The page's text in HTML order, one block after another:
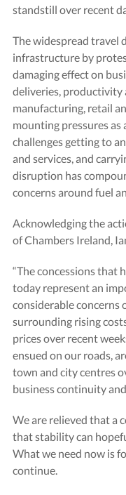
standstill over recent
The widespread travel
infrastructure by
damaging effect on
deliveries, productivity
manufacturing, retail
mounting pressures as
challenges getting to
and services, and
disruption has
concerns around fuel
Acknowledging the
of Chambers Ireland,
“The concessions that
today represent an
considerable concerns
surrounding rising
prices over recent
ensued on our roads,
town and city centres
business continuity
We are relieved that a
that stability can
What we need now is
continue.